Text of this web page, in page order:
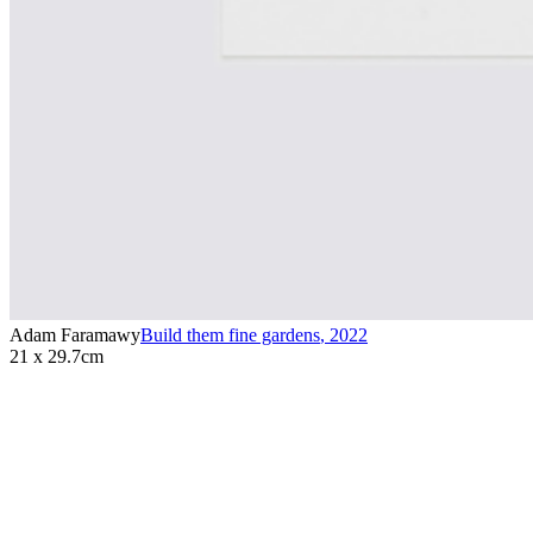
Adam FaramawyBuild them fine gardens, 2022
21 x 29.7cm